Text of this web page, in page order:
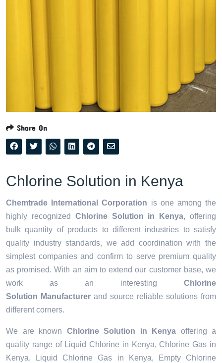
Share On
Chlorine Solution in Kenya
Chemtrade International Corporation is one among the
highly recognized
Chlorine Solution in Kenya, offering
bulk quantity of products to different industries to satisfy
quality industry standards, we add coordination with the
simplest companies and confirm to serve premium quality
as promised. With an aim to extend our customer base, we
work as an interesting Chlorine
Solution Manufacturer and source reliable solutions from
different corners.
We are known Chlorine Solution in Kenya offering a
quality range of Liquid Chlorine in Kenya, Chlorine Gas in
Kenya, Liquid Chlorine Gas in Kenya, Empty Chlorine